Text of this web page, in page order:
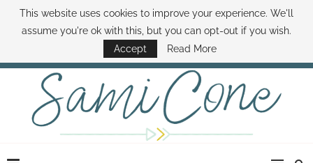
ABOUT SAMI BOOK SAMI CONTACT SAMI HOW TO SAVE MONEY
DISNEY WORLD DEALS FAMILY MONEY MINUTE THE SAMI CONE SHOW
This website uses cookies to improve your experience. We'll
assume you're ok with this, but you can opt-out if you wish.
Accept
Read More